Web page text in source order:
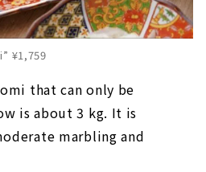
¥1,759
that can only be
is about 3 kg. It is
marbling and